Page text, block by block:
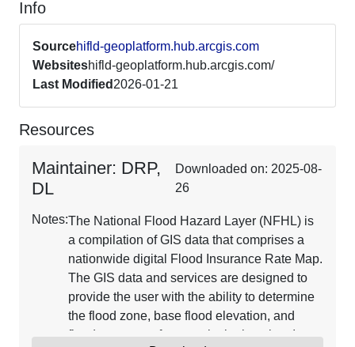
Info
Sourcehifld-geoplatform.hub.arcgis.com
Websiteshifld-geoplatform.hub.arcgis.com/
Last Modified 2026-01-21
Resources
Maintainer: DRP,
DL
Downloaded on: 2025-08-
26
Notes:The National Flood Hazard Layer (NFHL) is
a compilation of GIS data that comprises a
nationwide digital Flood Insurance Rate Map.
The GIS data and services are designed to
provide the user with the ability to determine
the flood zone, base flood elevation, and
floodway status for a particular location. It